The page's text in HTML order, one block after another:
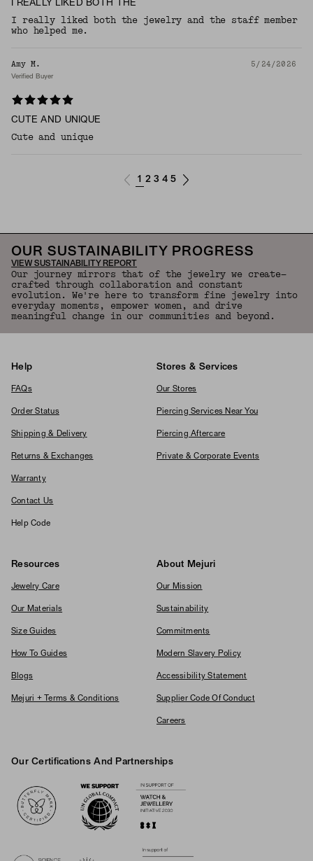
I REALLY LIKED BOTH THE
I really liked both the jewelry and the staff member
who helped me.
Amy M. 5/24/2026
Verified Buyer
CUTE AND UNIQUE
Cute and unique
1 2 3 4 5
OUR SUSTAINABILITY PROGRESS
VIEW SUSTAINABILITY REPORT
Our journey mirrors that of the jewelry we create—
crafted through collaboration and constant
evolution. We're here to transform fine jewelry into
everyday moments, empower women, and drive
meaningful change in our communities and beyond.
Help
FAQs
Order Status
Shipping & Delivery
Returns & Exchanges
Warranty
Contact Us
Help Code
Stores & Services
Our Stores
Piercing Services Near You
Piercing Aftercare
Private & Corporate Events
Resources
Jewelry Care
Our Materials
Size Guides
How To Guides
Blogs
Mejuri + Terms & Conditions
About Mejuri
Our Mission
Sustainability
Commitments
Modern Slavery Policy
Accessibility Statement
Supplier Code Of Conduct
Careers
Our Certifications And Partnerships